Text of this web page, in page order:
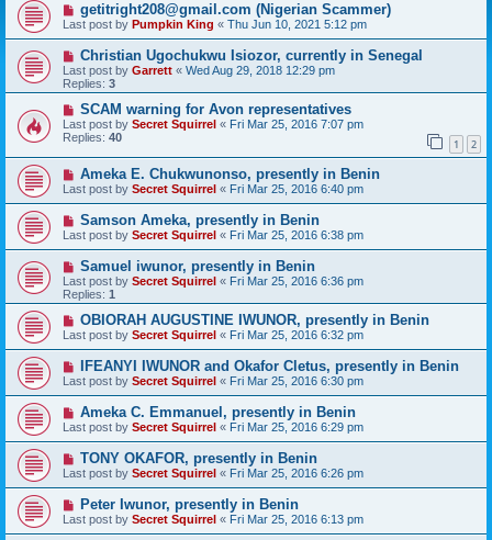
getitright208@gmail.com (Nigerian Scammer)
Last post by Pumpkin King « Thu Jun 10, 2021 5:12 pm
Christian Ugochukwu Isiozor, currently in Senegal
Last post by Garrett « Wed Aug 29, 2018 12:29 pm
Replies: 3
SCAM warning for Avon representatives
Last post by Secret Squirrel « Fri Mar 25, 2016 7:07 pm
Replies: 40 1 2
Ameka E. Chukwunonso, presently in Benin
Last post by Secret Squirrel « Fri Mar 25, 2016 6:40 pm
Samson Ameka, presently in Benin
Last post by Secret Squirrel « Fri Mar 25, 2016 6:38 pm
Samuel iwunor, presently in Benin
Last post by Secret Squirrel « Fri Mar 25, 2016 6:36 pm
Replies: 1
OBIORAH AUGUSTINE IWUNOR, presently in Benin
Last post by Secret Squirrel « Fri Mar 25, 2016 6:32 pm
IFEANYI IWUNOR and Okafor Cletus, presently in Benin
Last post by Secret Squirrel « Fri Mar 25, 2016 6:30 pm
Ameka C. Emmanuel, presently in Benin
Last post by Secret Squirrel « Fri Mar 25, 2016 6:29 pm
TONY OKAFOR, presently in Benin
Last post by Secret Squirrel « Fri Mar 25, 2016 6:26 pm
Peter Iwunor, presently in Benin
Last post by Secret Squirrel « Fri Mar 25, 2016 6:13 pm